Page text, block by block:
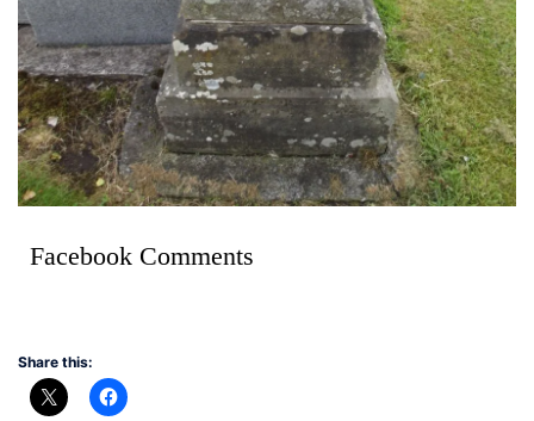
Facebook Comments
Share this: